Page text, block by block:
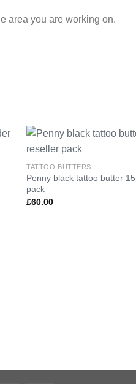
area you are working on.
TATTOO BUTTERS
Penny black tattoo butter
pack
£60.00